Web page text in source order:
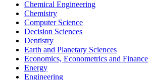
Chemical Engineering
Chemistry
Computer Science
Decision Sciences
Dentistry
Earth and Planetary Sciences
Economics, Econometrics and Finance
Energy
Engineering